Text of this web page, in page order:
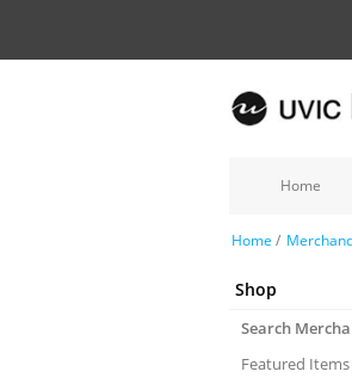
Home
Home /
Shop
Search
Featured Items